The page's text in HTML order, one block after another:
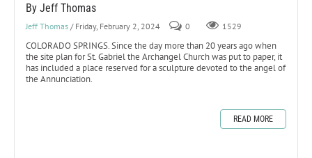
By Jeff Thomas
Jeff Thomas / Friday, February 2, 2024 0 1529
COLORADO SPRINGS. Since the day more than 20 years ago when
the site plan for St. Gabriel the Archangel Church was put to paper, it
has included a place reserved for a sculpture devoted to the angel of
the Annunciation.
READ MORE